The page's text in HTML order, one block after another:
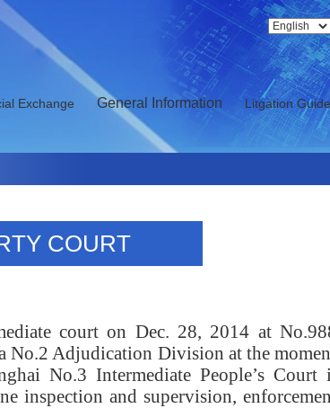
Exchange General Information Litgation Guide
COURT
court on Dec. 28, 2014 at
No.2 Adjudication Division at the
No.3 Intermediate People’s Court
inspection and supervision,